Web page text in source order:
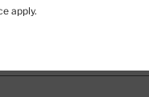
apply.